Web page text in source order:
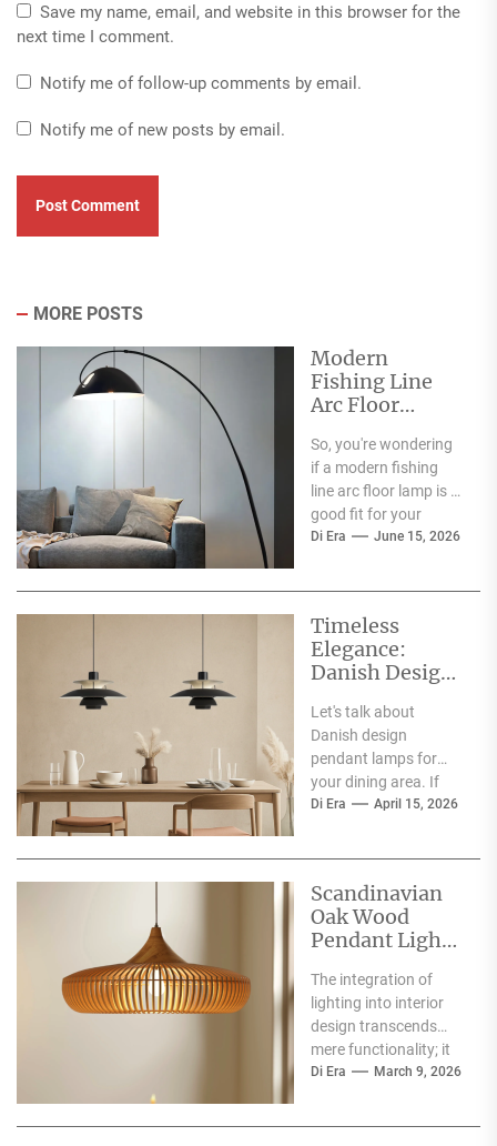
Save my name, email, and website in this browser for the
next time I comment.
Notify me of follow-up comments by email.
Notify me of new posts by email.
MORE POSTS
Modern
Fishing Line
Arc Floor
Addition to
Your Dining
Room
So, you're wondering
if a modern fishing
line arc floor lamp is a
good fit for your
dining room? The...
Di Era June 15, 2026
Timeless
Elegance:
Danish Design
for Dining Area
Let's talk about
Danish design
pendant lamps for
your dining area. If
you're wondering if
Di Era April 15, 2026
Scandinavian
Oak Wood
Pendant Light:
Dining Area
The integration of
lighting into interior
design transcends
mere functionality; it
shapes atmosphere,
Di Era March 9, 2026